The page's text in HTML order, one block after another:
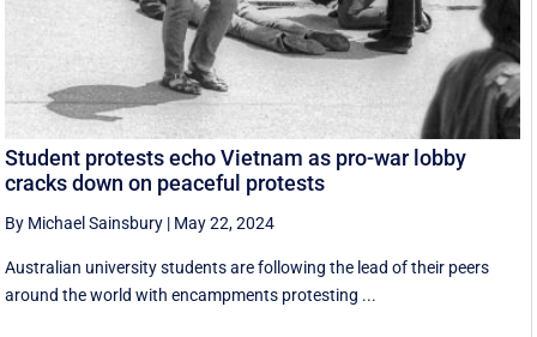
Student protests echo Vietnam as pro-war lobby
cracks down on peaceful protests
By Michael Sainsbury | May 22, 2024
Australian university students are following the lead of their peers
around the world with encampments protesting ...